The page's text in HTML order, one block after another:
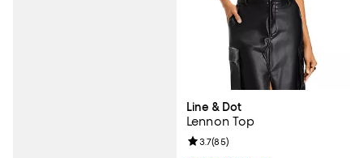
Line & Dot
Lennon Top
Review rating: 3.7 out of 5; 85
3.7(85)